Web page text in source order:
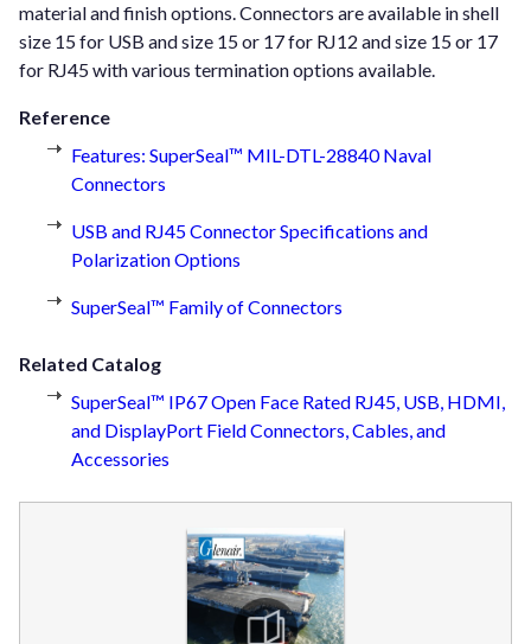
material and finish options. Connectors are available in shell
size 15 for USB and size 15 or 17 for RJ12 and size 15 or 17
for RJ45 with various termination options available.
Reference
Features: SuperSeal™ MIL-DTL-28840 Naval
Connectors
USB and RJ45 Connector Specifications and
Polarization Options
SuperSeal™ Family of Connectors
Related Catalog
SuperSeal™ IP67 Open Face Rated RJ45, USB, HDMI,
and DisplayPort Field Connectors, Cables, and
Accessories